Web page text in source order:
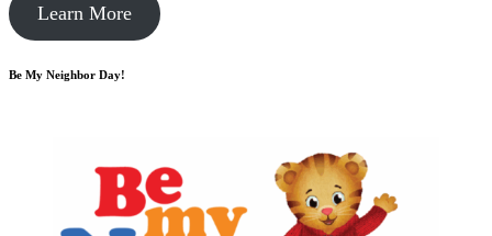
Learn More
Be My Neighbor Day!